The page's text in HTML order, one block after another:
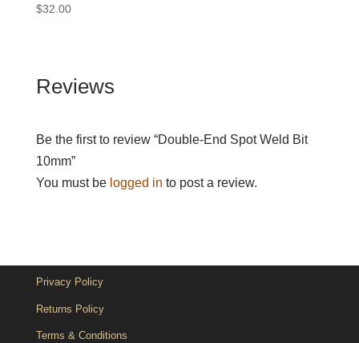
$32.00
Reviews
Be the first to review “Double-End Spot Weld Bit
10mm”
You must be logged in to post a review.
Privacy Policy
Returns Policy
Terms & Conditions